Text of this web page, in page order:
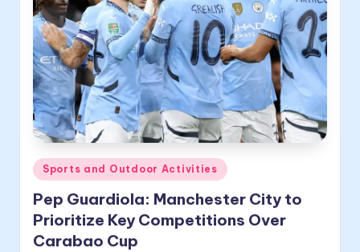
Posted
in
Sports and Outdoor Activities
Pep Guardiola: Manchester City to
Prioritize Key Competitions Over
Carabao Cup